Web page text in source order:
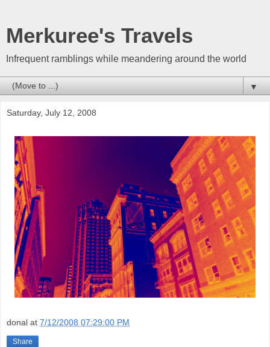
Merkuree's Travels
Infrequent ramblings while meandering around the world
▼
Saturday, July 12, 2008
donal at 7/12/2008 07:29:00 PM
Share